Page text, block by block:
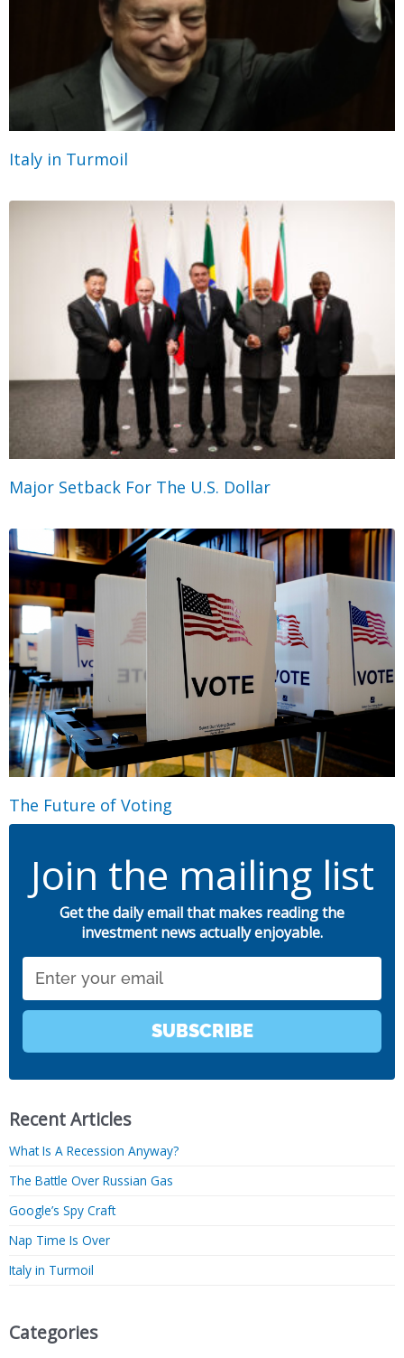
Italy in Turmoil
Major Setback For The U.S. Dollar
The Future of Voting
Join the mailing list
Get the daily email that makes reading the
investment news actually enjoyable.
SUBSCRIBE
Recent Articles
What Is A Recession Anyway?
The Battle Over Russian Gas
Google’s Spy Craft
Nap Time Is Over
Italy in Turmoil
Categories